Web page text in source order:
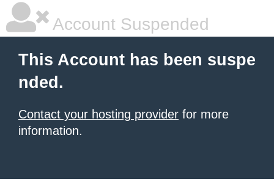
Account Suspended
This Account has been suspe
nded.
Contact your hosting provider for more
information.